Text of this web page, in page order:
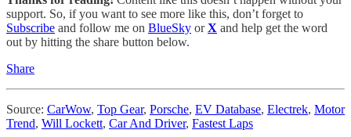
support. So, if you want to see more like this, don’t forget to
Subscribe and follow me on BlueSky or X and help get the word
out by hitting the share button below.
Share
Source: CarWow, Top Gear, Porsche, EV Database, Electrek, Motor
Trend, Will Lockett, Car And Driver, Fastest Laps